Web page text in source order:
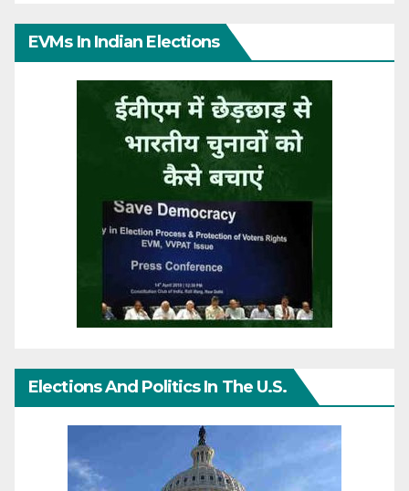
EVMs In Indian Elections
Elections And Politics In The U.S.